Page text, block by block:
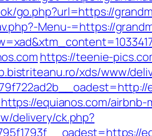
go.php?url=https://
Menu-=https://
https://teenie-
xds/www/
equianos.com/
delivery/ck.php?